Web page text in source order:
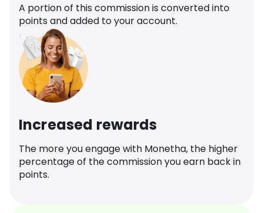
A portion of this commission is converted into
points and added to your account.
Increased rewards
The more you engage with Monetha, the higher
percentage of the commission you earn back in
points.